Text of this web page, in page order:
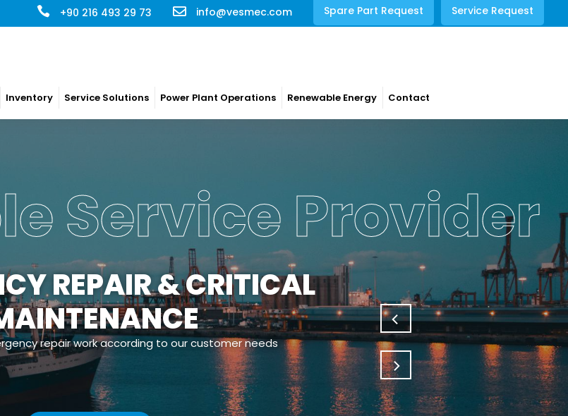
+90 216 493 29 73 info@vesmec.com Spare Part Request Service Request
Inventory Service Solutions Power Plant Operations Renewable Energy Contact
Service Provider
REPAIR & CRITICAL
repair work according to our customer needs